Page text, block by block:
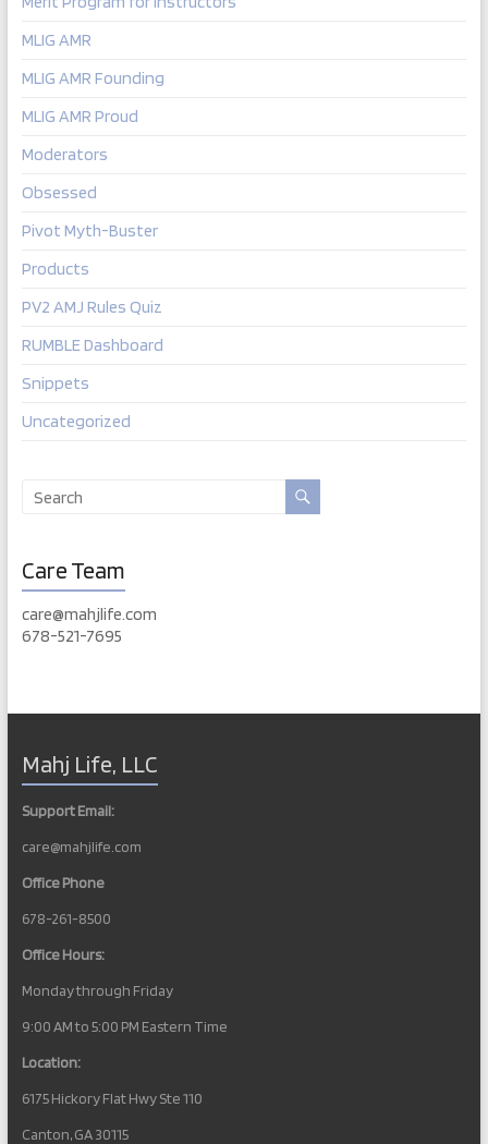
MLIG AMR
MLIG AMR Founding
MLIG AMR Proud
Moderators
Obsessed
Pivot Myth-Buster
Products
PV2 AMJ Rules Quiz
RUMBLE Dashboard
Snippets
Uncategorized
Care Team
care@mahjlife.com
678-521-7695
Mahj Life, LLC
Support Email:
care@mahjlife.com
Office Phone
678-261-8500
Office Hours:
Monday through Friday
9:00 AM to 5:00 PM Eastern Time
Location:
6175 Hickory Flat Hwy Ste 110
Canton, GA 30115